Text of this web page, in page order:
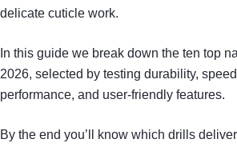
delicate cuticle work.
In this guide we break down the ten top
2026, selected by testing durability,
performance, and user‑friendly features.
By the end you’ll know which drills deliver